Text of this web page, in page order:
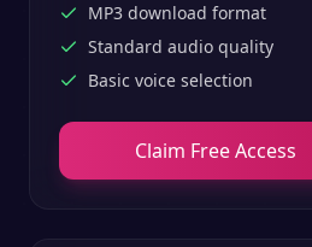
MP3 download format
Standard audio quality
Basic voice selection
Claim Free Access